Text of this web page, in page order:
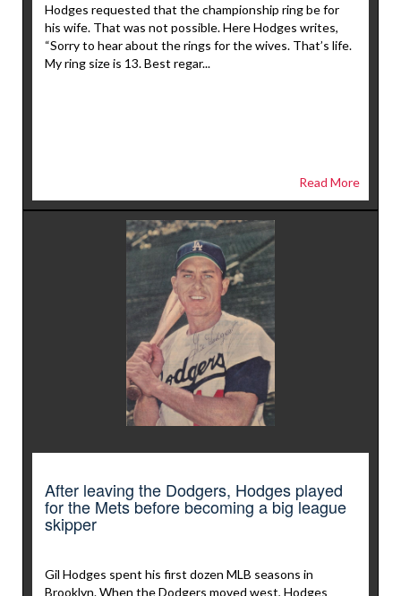
Hodges requested that the championship ring be for
his wife. That was not possible. Here Hodges writes,
“Sorry to hear about the rings for the wives. That’s life.
My ring size is 13. Best regar...
Read More
After leaving the Dodgers, Hodges played
for the Mets before becoming a big league
skipper
Gil Hodges spent his first dozen MLB seasons in
Brooklyn. When the Dodgers moved west, Hodges